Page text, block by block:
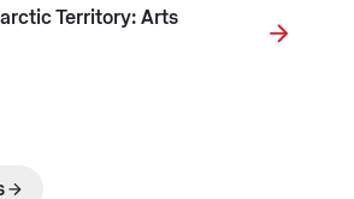
Territory: Arts